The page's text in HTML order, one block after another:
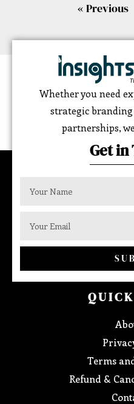
« Previous
Whether you need
strategic
partnerships,
Get in
Terms
Refund &